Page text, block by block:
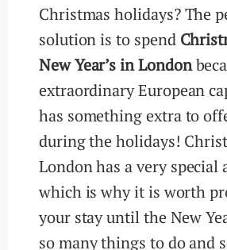
Christmas holidays? The
solution is to spend
New Year’s in London
extraordinary European
has something extra to
during the holidays!
London has a very special
which is why it is worth
your stay until the New
so many things to do and